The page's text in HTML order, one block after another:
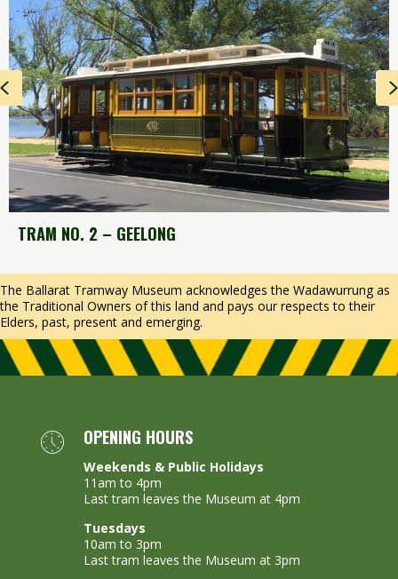
NO. 2 – GEELONG
Previous
The Ballarat Tramway Museum acknowledges the Wadawurrung as
the Traditional Owners of this land and pays our respects to their
Elders, past, present and emerging.
OPENING HOURS
Weekends & Public Holidays
11am to 4pm
Last tram leaves the Museum at 4pm
Tuesdays
10am to 3pm
Last tram leaves the Museum at 3pm